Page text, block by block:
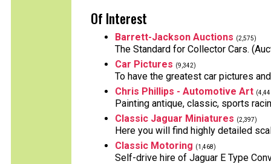
Of Interest
Barrett-Jackson Auctions (2,575)
The Standard for Collector Cars.
Car Pictures (9,342)
To have the greatest car pictures
Chris Phillips - Automotive Art
Painting antique, classic, sports
Classic Jaguar Miniatures (2,397)
Here you will find highly detailed
Classic Motoring (1,468)
Self-drive hire of Jaguar E Type